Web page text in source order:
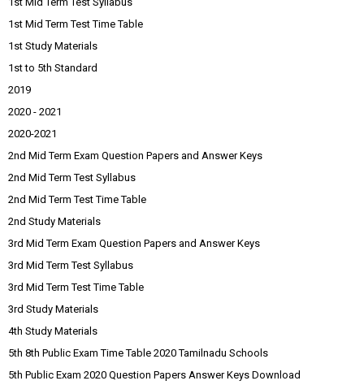
1st Mid Term Test Time Table
1st Study Materials
1st to 5th Standard
2019
2020 - 2021
2020-2021
2nd Mid Term Exam Question Papers and Answer Keys
2nd Mid Term Test Syllabus
2nd Mid Term Test Time Table
2nd Study Materials
3rd Mid Term Exam Question Papers and Answer Keys
3rd Mid Term Test Syllabus
3rd Mid Term Test Time Table
3rd Study Materials
4th Study Materials
5th 8th Public Exam Time Table 2020 Tamilnadu Schools
5th Public Exam 2020 Question Papers Answer Keys Download